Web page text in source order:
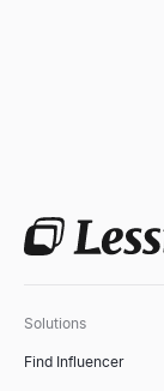
Solutions
Find Influencer